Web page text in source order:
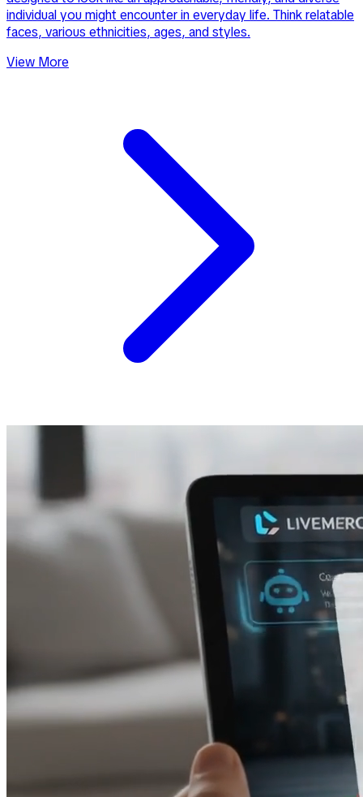
individual you might encounter in everyday life. Think relatable
faces, various ethnicities, ages, and styles.
View More